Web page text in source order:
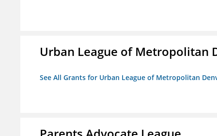
Urban League of Metropolitan
See All Grants for Urban League of Metropolitan